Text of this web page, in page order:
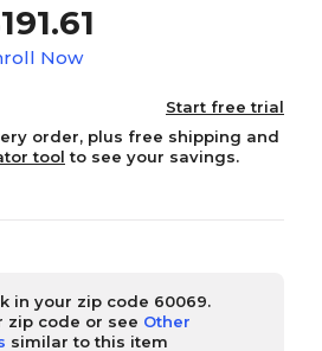
Now
Start free trial
order, plus free shipping and
tool to see your savings.
in your zip code 60069.
zip code or see Other
similar to this item